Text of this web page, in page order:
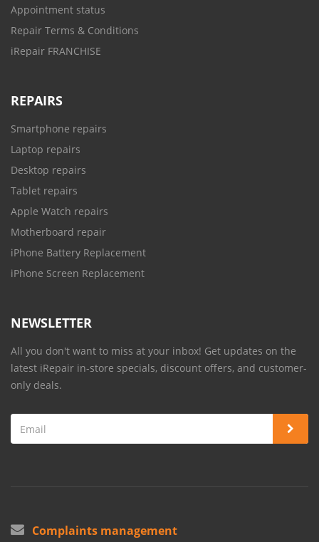
Appointment status
Repair Terms & Conditions
iRepair FRANCHISE
REPAIRS
Smartphone repairs
Laptop repairs
Desktop repairs
Tablet repairs
Apple Watch repairs
Motherboard repair
iPhone Battery Replacement
iPhone Screen Replacement
NEWSLETTER
All you don't want to miss at your inbox! Get updates on the
latest iRepair in-store specials, discount offers, and customer-
only deals.
Complaints management